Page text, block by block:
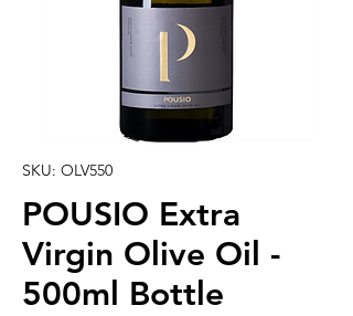
SKU: OLV550
POUSIO Extra
Virgin Olive Oil -
500ml Bottle